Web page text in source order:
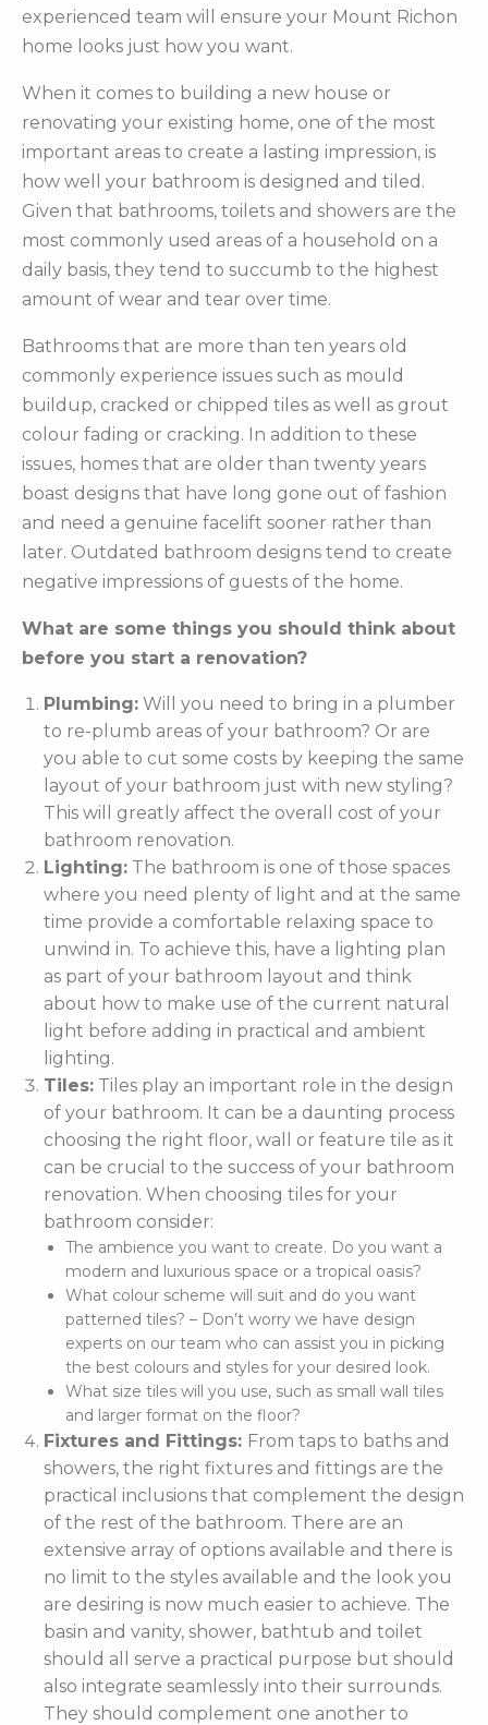
experienced team will ensure your Mount Richon
home looks just how you want.
When it comes to building a new house or
renovating your existing home, one of the most
important areas to create a lasting impression, is
how well your bathroom is designed and tiled.
Given that bathrooms, toilets and showers are the
most commonly used areas of a household on a
daily basis, they tend to succumb to the highest
amount of wear and tear over time.
Bathrooms that are more than ten years old
commonly experience issues such as mould
buildup, cracked or chipped tiles as well as grout
colour fading or cracking. In addition to these
issues, homes that are older than twenty years
boast designs that have long gone out of fashion
and need a genuine facelift sooner rather than
later. Outdated bathroom designs tend to create
negative impressions of guests of the home.
What are some things you should think about
before you start a renovation?
Plumbing: Will you need to bring in a plumber
to re-plumb areas of your bathroom? Or are
you able to cut some costs by keeping the same
layout of your bathroom just with new styling?
This will greatly affect the overall cost of your
bathroom renovation.
Lighting: The bathroom is one of those spaces
where you need plenty of light and at the same
time provide a comfortable relaxing space to
unwind in. To achieve this, have a lighting plan
as part of your bathroom layout and think
about how to make use of the current natural
light before adding in practical and ambient
lighting.
Tiles: Tiles play an important role in the design
of your bathroom. It can be a daunting process
choosing the right floor, wall or feature tile as it
can be crucial to the success of your bathroom
renovation. When choosing tiles for your
bathroom consider:
The ambience you want to create. Do you want a
modern and luxurious space or a tropical oasis?
What colour scheme will suit and do you want
patterned tiles? – Don’t worry we have design
experts on our team who can assist you in picking
the best colours and styles for your desired look.
What size tiles will you use, such as small wall tiles
and larger format on the floor?
Fixtures and Fittings: From taps to baths and
showers, the right fixtures and fittings are the
practical inclusions that complement the design
of the rest of the bathroom. There are an
extensive array of options available and there is
no limit to the styles available and the look you
are desiring is now much easier to achieve. The
basin and vanity, shower, bathtub and toilet
should all serve a practical purpose but should
also integrate seamlessly into their surrounds.
They should complement one another to